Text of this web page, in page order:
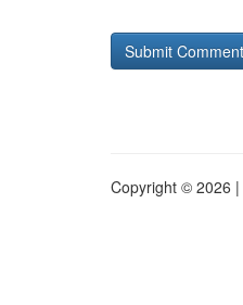
Copyright © 2026 |